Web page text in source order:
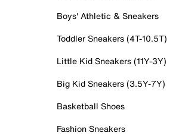
Boys' Athletic & Sneakers
Toddler Sneakers (4T-10.5T)
Little Kid Sneakers (11Y-3Y)
Big Kid Sneakers (3.5Y-7Y)
Basketball Shoes
Fashion Sneakers